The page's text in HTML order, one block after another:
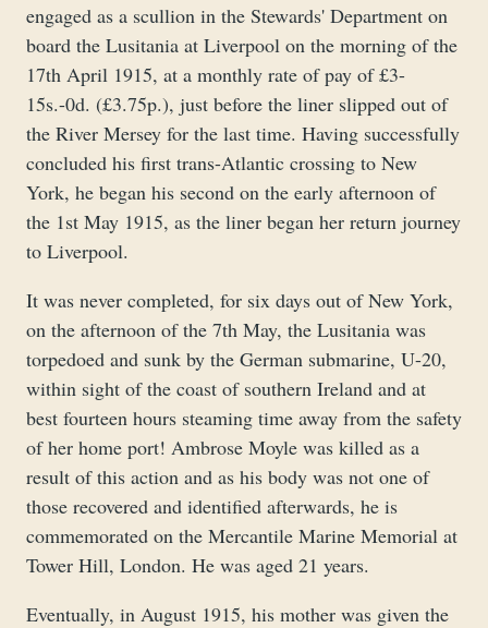
engaged as a scullion in the Stewards' Department on
board the Lusitania at Liverpool on the morning of the
17th April 1915, at a monthly rate of pay of £3-
15s.-0d. (£3.75p.), just before the liner slipped out of
the River Mersey for the last time. Having successfully
concluded his first trans-Atlantic crossing to New
York, he began his second on the early afternoon of
the 1st May 1915, as the liner began her return journey
to Liverpool.
It was never completed, for six days out of New York,
on the afternoon of the 7th May, the Lusitania was
torpedoed and sunk by the German submarine, U-20,
within sight of the coast of southern Ireland and at
best fourteen hours steaming time away from the safety
of her home port! Ambrose Moyle was killed as a
result of this action and as his body was not one of
those recovered and identified afterwards, he is
commemorated on the Mercantile Marine Memorial at
Tower Hill, London. He was aged 21 years.
Eventually, in August 1915, his mother was given the